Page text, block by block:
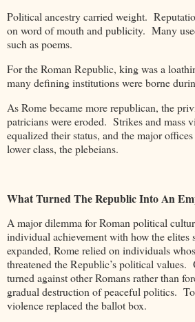
Political ancestry carried weight.
on word of mouth and publicity. Many
such as poems.
For the Roman Republic, king was a
many defining institutions were borne
As Rome became more republican, the
patricians were eroded. Strikes and mass
equalized their status, and the major
lower class, the plebeians.
What Turned The Republic Into An
A major dilemma for Roman political
individual achievement with how the elites
expanded, Rome relied on individuals
threatened the Republic’s political
turned against other Romans rather than
gradual destruction of peaceful politics.
violence replaced the ballot box.